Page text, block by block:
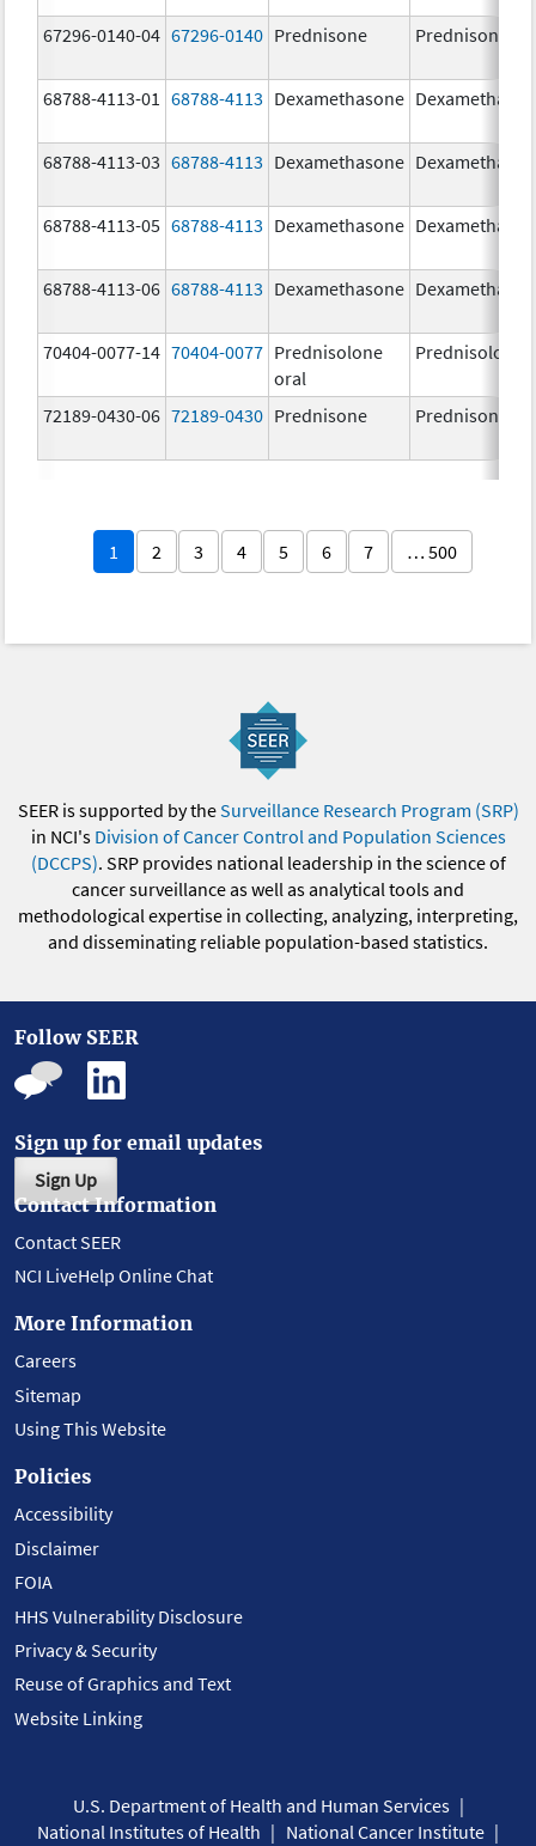
67296-0140-04 67296-0140 Prednisone Prednisone
68788-4113-01 68788-4113 Dexamethasone
68788-4113-03 68788-4113 Dexamethasone
68788-4113-05 68788-4113 Dexamethasone
68788-4113-06 68788-4113 Dexamethasone
70404-0077-14 70404-0077 Prednisolone
oral
Prednisolone
72189-0430-06 72189-0430 Prednisone Prednisone
1 2 3 4 5 6 7 … 500
SEER is supported by theSurveillance Research Program (SRP)
in NCI's Division of Cancer Control and Population Sciences
(DCCPS). SRP provides national leadership in the science of
cancer surveillance as well as analytical tools and
methodological expertise in collecting, analyzing, interpreting,
and disseminating reliable population-based statistics.
Follow SEER
Sign up for email updates
Sign Up
Contact Information
Contact SEER
NCI LiveHelp Online Chat
More Information
Careers
Sitemap
Using This Website
Policies
Accessibility
Disclaimer
FOIA
HHS Vulnerability Disclosure
Privacy & Security
Reuse of Graphics and Text
Website Linking
U.S. Department of Health and Human Services
National Institutes of Health
National Cancer Institute